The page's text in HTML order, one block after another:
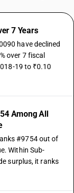
7 Years
have declined
over 7 fiscal
19 to ₹0.10
Among All
#9754 out of
Within Sub-
surplus, it ranks